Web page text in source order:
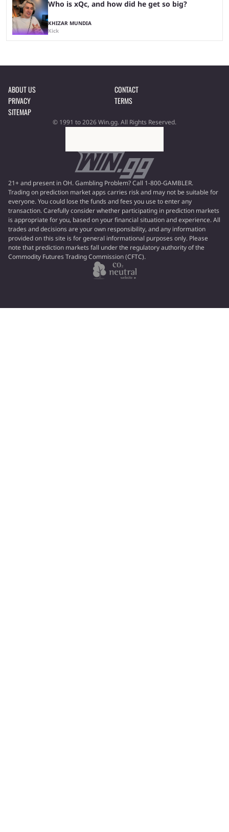
Who is xQc, and how did he get so big?
KHIZAR MUNDIA
Kick
ABOUT US
CONTACT
PRIVACY
TERMS
SITEMAP
© 1991 to 2026 Win.gg. All Rights Reserved.
21+ and present in OH. Gambling Problem? Call 1-800-GAMBLER.
Trading on prediction market apps carries risk and may not be suitable for
everyone. You could lose the funds and fees you use to enter any
transaction. Carefully consider whether participating in prediction markets
is appropriate for you, based on your financial situation and experience. All
trades and decisions are your own responsibility, and any information
provided on this site is for general informational purposes only. Please
note that prediction markets fall under the regulatory authority of the
Commodity Futures Trading Commission (CFTC).